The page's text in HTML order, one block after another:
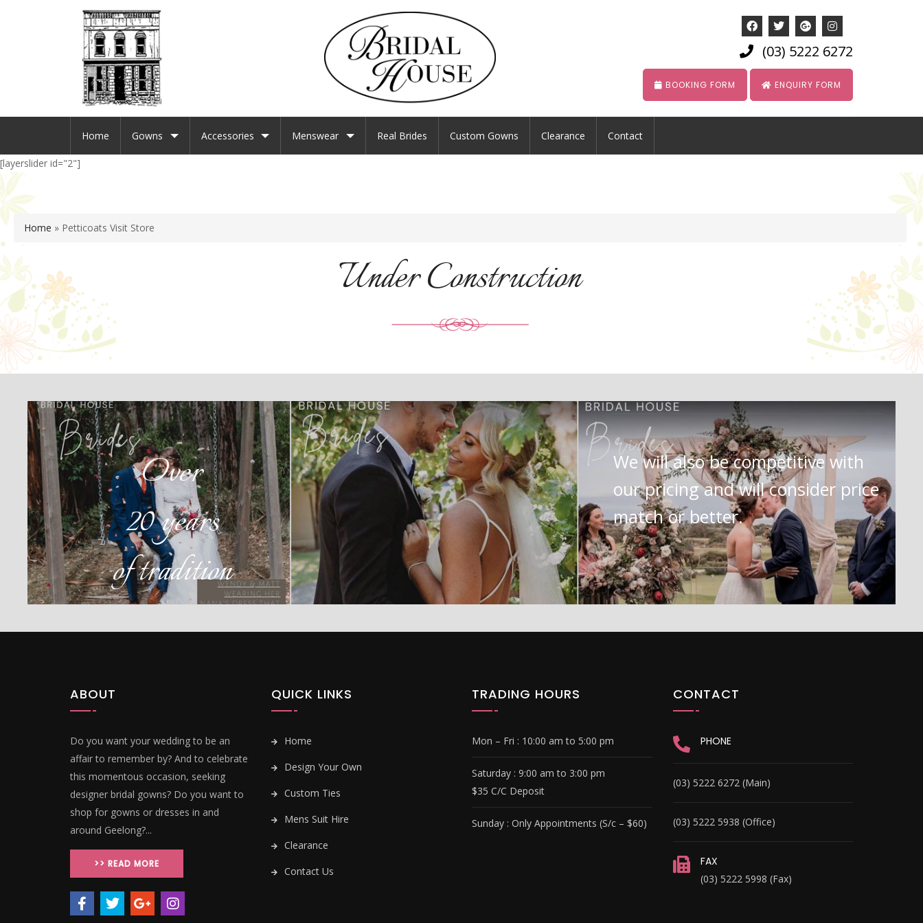
(03) 5222 6272
BOOKING FORM ENQUIRY FORM
Home Gowns Accessories Menswear Real Brides Custom Gowns Clearance Contact
[layerslider id="2"]
Home » Petticoats Visit Store
Under Construction
Over
20 years
of tradition
We will also be competitive with
our pricing and will consider price
match or better.
ABOUT
Do you want your wedding to be an
affair to remember by? And to celebrate
this momentous occasion, seeking
designer bridal gowns? Do you want to
shop for gowns or dresses in and
around Geelong?...
>> READ MORE
QUICK LINKS
Home
Design Your Own
Custom Ties
Mens Suit Hire
Clearance
Contact Us
TRADING HOURS
Mon – Fri : 10:00 am to 5:00 pm
Saturday : 9:00 am to 3:00 pm
$35 C/C Deposit
Sunday : Only Appointments (S/c – $60)
CONTACT
PHONE
(03) 5222 6272 (Main)
(03) 5222 5938 (Office)
FAX
(03) 5222 5998 (Fax)